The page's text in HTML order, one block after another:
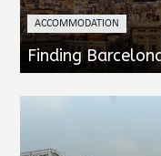
ACCOMMODATION
Finding